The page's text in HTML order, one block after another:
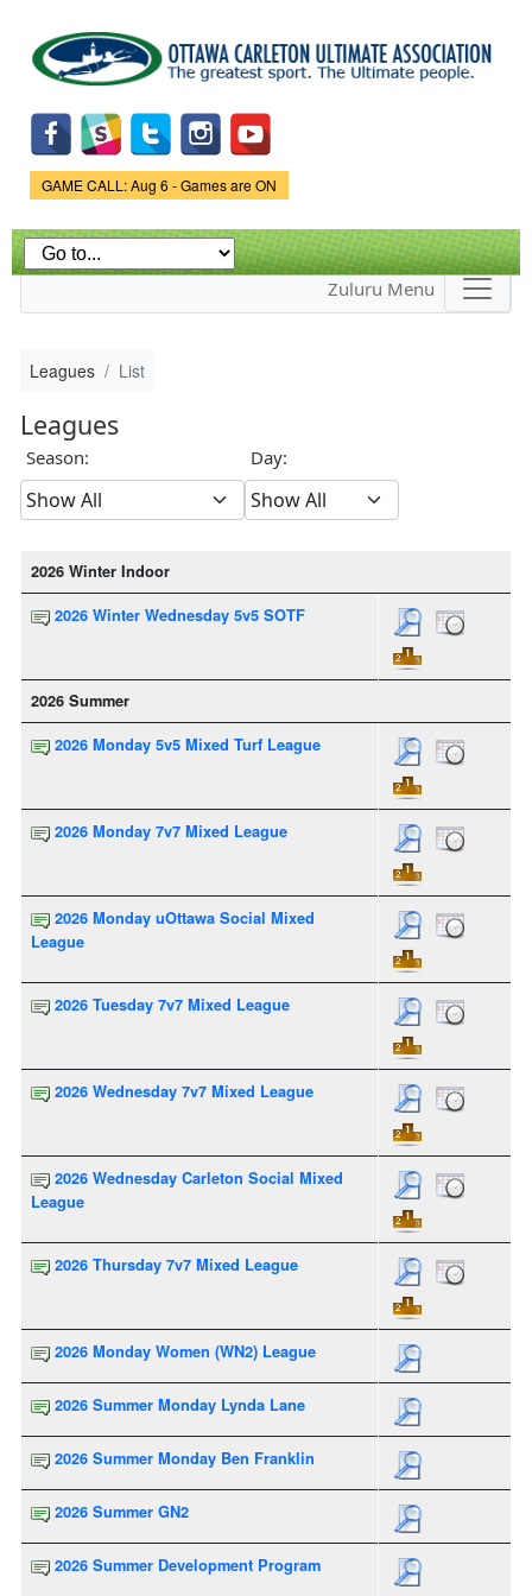
main
content
Game Status.
GAME CALL: Aug 6 - Games are ON
Zuluru Menu
Leagues List
Leagues
Season: Day:
2026 Winter Indoor
2026 Winter Wednesday 5v5 SOTF
2026 Summer
2026 Monday 5v5 Mixed Turf League
2026 Monday 7v7 Mixed League
2026 Monday uOttawa Social Mixed
League
2026 Tuesday 7v7 Mixed League
2026 Wednesday 7v7 Mixed League
2026 Wednesday Carleton Social Mixed
League
2026 Thursday 7v7 Mixed League
2026 Monday Women (WN2) League
2026 Summer Monday Lynda Lane
2026 Summer Monday Ben Franklin
2026 Summer GN2
2026 Summer Development Program